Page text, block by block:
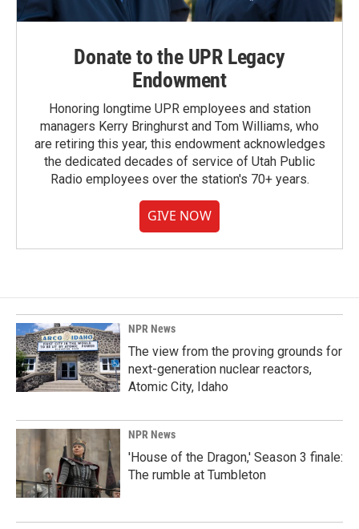
Donate to the UPR Legacy
Endowment
Honoring longtime UPR employees and station
managers Kerry Bringhurst and Tom Williams, who
are retiring this year, this endowment acknowledges
the dedicated decades of service of Utah Public
Radio employees over the station's 70+ years.
GIVE NOW
NPR News
The view from the proving grounds for
next-generation nuclear reactors,
Atomic City, Idaho
NPR News
'House of the Dragon,' Season 3 finale:
The rumble at Tumbleton